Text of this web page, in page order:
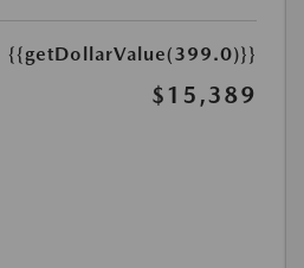
{{getDollarValue(399.0)}}
$15,389